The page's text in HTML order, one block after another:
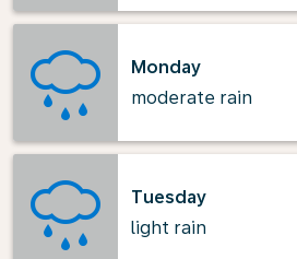
Monday
moderate rain
Tuesday
light rain